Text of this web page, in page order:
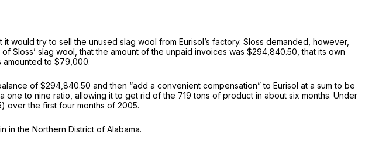
would try to sell the unused slag wool from Eurisol’s factory. Sloss demanded, however,
Sloss’ slag wool, that the amount of the unpaid invoices was $294,840.50, that its own
amounted to $79,000.
of $294,840.50 and then “add a convenient compensation” to Eurisol at a sum to be
to nine ratio, allowing it to get rid of the 719 tons of product in about six months. Under
over the first four months of 2005.
in the Northern District of Alabama.